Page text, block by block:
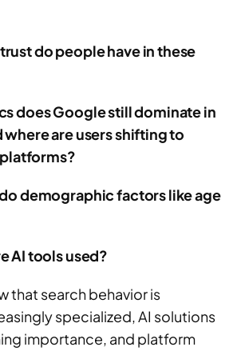
do people have in these
does Google still dominate in
where are users shifting to
demographic factors like age
AI tools used?
that search behavior is
specialized, AI solutions
importance, and platform